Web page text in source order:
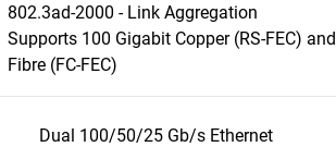
802.3ad-2000 - Link Aggregation
Supports 100 Gigabit Copper (RS-FEC) and
Fibre (FC-FEC)
Dual 100/50/25 Gb/s Ethernet